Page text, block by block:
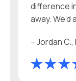
difference
away.
– Jordan